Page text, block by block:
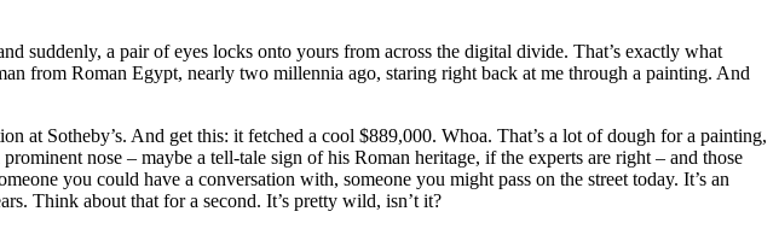
suddenly, a pair of eyes locks onto yours from across the digital divide. That’s exactly what
from Roman Egypt, nearly two millennia ago, staring right back at me through a painting. And
at Sotheby’s. And get this: it fetched a cool $889,000. Whoa. That’s a lot of dough for a painting,
nose – maybe a tell-tale sign of his Roman heritage, if the experts are right – and those
you could have a conversation with, someone you might pass on the street today. It’s an
Think about that for a second. It’s pretty wild, isn’t it?